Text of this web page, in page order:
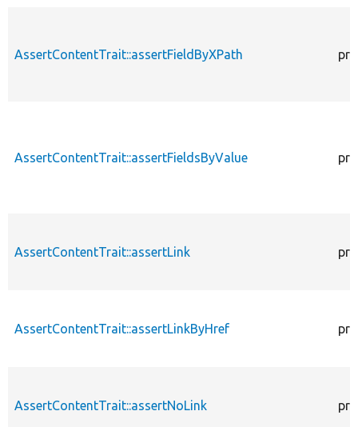
AssertContentTrait::assertFieldByXPath
AssertContentTrait::assertFieldsByValue
AssertContentTrait::assertLink
AssertContentTrait::assertLinkByHref
AssertContentTrait::assertNoLink